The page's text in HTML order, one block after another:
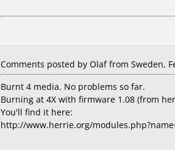
Comments posted by Olaf from Sweden,
Burnt 4 media. No problems so far.
Burning at 4X with firmware 1.08 (from
You'll find it here:
http://www.herrie.org/